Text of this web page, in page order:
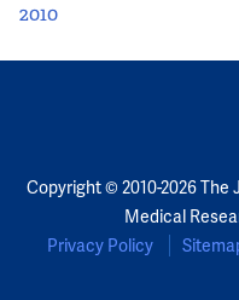
2010
Copyright © 2010-2026
Medical
Privacy Policy